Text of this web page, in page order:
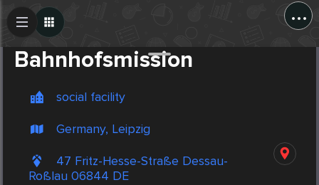
...
Bahnhofsmission
social facility
Germany, Leipzig
47 Fritz-Hesse-Straße Dessau-
Roßlau 06844 DE
Create Post
Post